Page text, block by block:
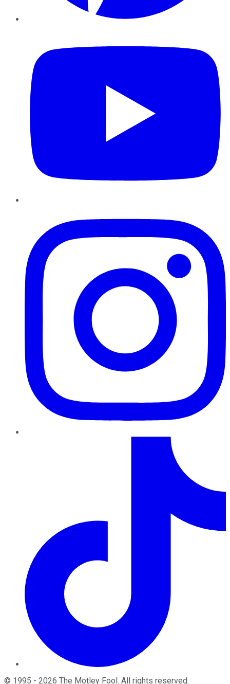
© 1995 - 2026 The Motley Fool. All rights reserved.